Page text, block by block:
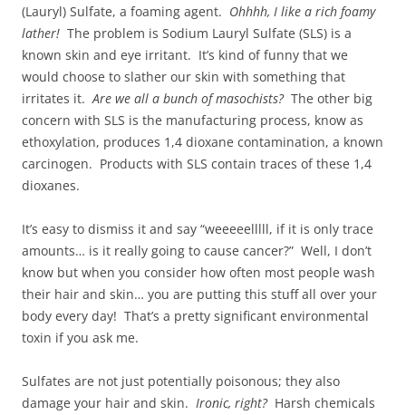
(Lauryl) Sulfate, a foaming agent. Ohhhh, I like a rich foamy
lather! The problem is Sodium Lauryl Sulfate (SLS) is a
known skin and eye irritant. It’s kind of funny that we
would choose to slather our skin with something that
irritates it.Are we all a bunch of masochists?The other big
concern with SLS is the manufacturing process, know as
ethoxylation, produces 1,4 dioxane contamination, a known
carcinogen. Products with SLS contain traces of these 1,4
dioxanes.
It’s easy to dismiss it and say “weeeeelllll, if it is only trace
amounts… is it really going to cause cancer?” Well, I don’t
know but when you consider how often most people wash
their hair and skin… you are putting this stuff all over your
body every day! That’s a pretty significant environmental
toxin if you ask me.
Sulfates are not just potentially poisonous; they also
damage your hair and skin. Ironic, right?Harsh chemicals